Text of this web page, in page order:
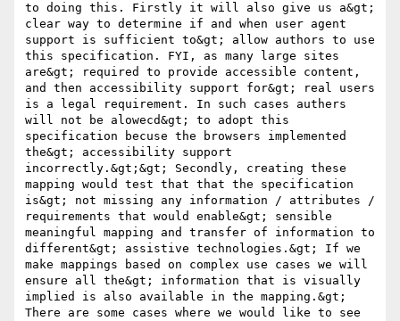
to doing this. Firstly it will also give us a&gt;
clear way to determine if and when user agent
support is sufficient to&gt; allow authors to use
this specification. FYI, as many large sites
are&gt; required to provide accessible content,
and then accessibility support for&gt; real users
is a legal requirement. In such cases authers
will not be alowecd&gt; to adopt this
specification becuse the browsers implemented
the&gt; accessibility support
incorrectly.&gt;&gt; Secondly, creating these
mapping would test that that the specification
is&gt; not missing any information / attributes /
requirements that would enable&gt; sensible
meaningful mapping and transfer of information to
different&gt; assistive technologies.&gt; If we
make mappings based on complex use cases we will
ensure all the&gt; information that is visually
implied is also available in the mapping.&gt;
There are some cases where we would like to see